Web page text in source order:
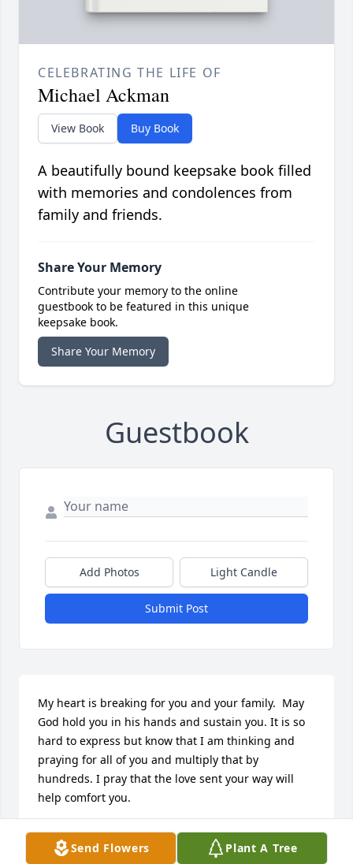
CELEBRATING THE LIFE OF
Michael Ackman
View Book Buy Book
A beautifully bound keepsake book filled
with memories and condolences from
family and friends.
Share Your Memory
Contribute your memory to the online
guestbook to be featured in this unique
keepsake book.
Share Your Memory
Guestbook
Add Photos Light Candle
Submit Post
My heart is breaking for you and your family.  May
God hold you in his hands and sustain you. It is so
hard to express but know that I am thinking and
praying for all of you and multiply that by
hundreds. I pray that the love sent your way will
help comfort you.
MARY ELLEN KNECHT
Feb 08, 2014Send Flowers Plant A Tree